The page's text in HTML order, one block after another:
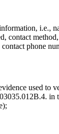
i.e.,
contact
contact phone
used to
in